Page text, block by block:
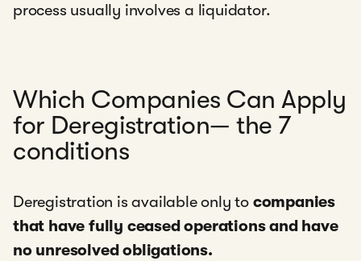
process usually involves a liquidator.
Which Companies Can Apply
for Deregistration— the 7
conditions
Deregistration is available only to companies
that have fully ceased operations and have
no unresolved obligations.